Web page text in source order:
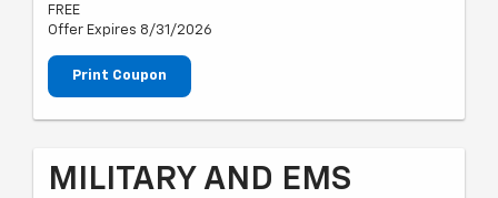
FREE
Offer Expires 8/31/2026
Print Coupon
MILITARY AND EMS